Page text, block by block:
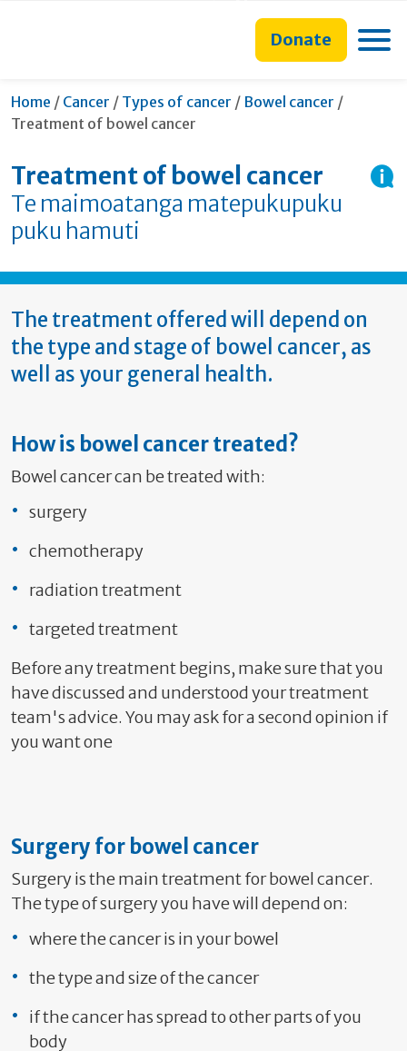
content
search
navigation
navigationDonate
Home / Cancer / Types of cancer / Bowel cancer /Current:
Treatment of bowel cancer
Treatment of bowel cancer
Te maimoatanga matepukupuku
puku hamuti
The treatment offered will depend on
the type and stage of bowel cancer, as
well as your general health.
How is bowel cancer treated?
Bowel cancer can be treated with:
surgery
chemotherapy
radiation treatment
targeted treatment
Before any treatment begins, make sure that you
have discussed and understood your treatment
team's advice. You may ask for a second opinion if
you want one
Surgery for bowel cancer
Surgery is the main treatment for bowel cancer.
The type of surgery you have will depend on:
where the cancer is in your bowel
the type and size of the cancer
if the cancer has spread to other parts of you
body